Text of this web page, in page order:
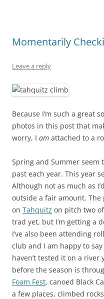
Momentarily
Leave a reply
Because I’m such a great
photos in this post that
worry, I am attached to a
Spring and Summer
past each year. This year
Although not as much as
outside a fair amount.
on Tahquitz on pitch two of
trad yet, but I’m getting a
I’ve also been attending
club and I am happy to
haven’t tested it on a river
before the season is
Foam Fest, canoed Black
a few places, climbed